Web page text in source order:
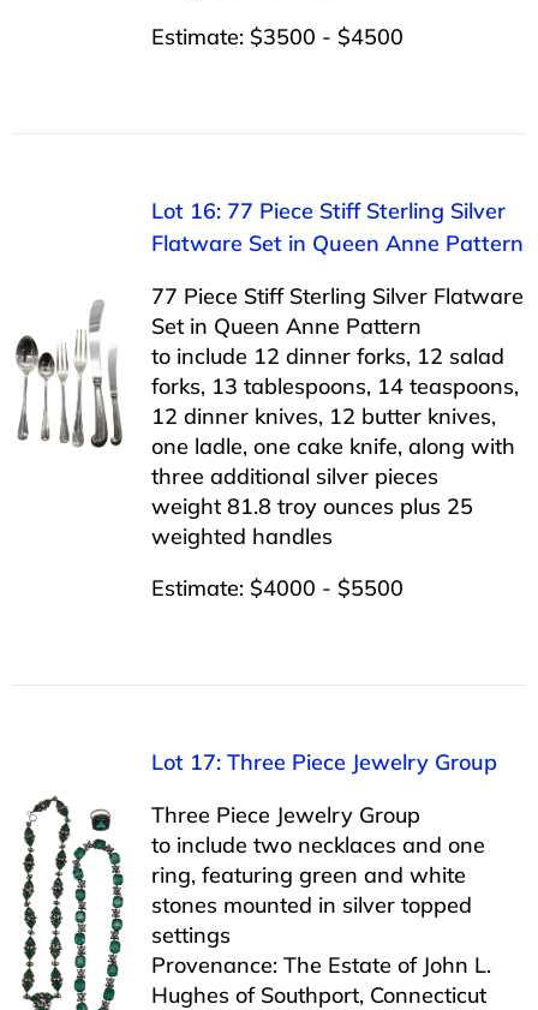
Estimate: $3500 - $4500
Lot 16: 77 Piece Stiff Sterling Silver
Flatware Set in Queen Anne Pattern
77 Piece Stiff Sterling Silver Flatware
Set in Queen Anne Pattern
to include 12 dinner forks, 12 salad
forks, 13 tablespoons, 14 teaspoons,
12 dinner knives, 12 butter knives,
one ladle, one cake knife, along with
three additional silver pieces
weight 81.8 troy ounces plus 25
weighted handles
Estimate: $4000 - $5500
Lot 17: Three Piece Jewelry Group
Three Piece Jewelry Group
to include two necklaces and one
ring, featuring green and white
stones mounted in silver topped
settings
Provenance: The Estate of John L.
Hughes of Southport, Connecticut